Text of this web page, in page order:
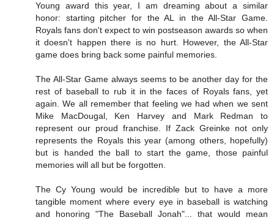
Young award this year, I am dreaming about a similar
honor: starting pitcher for the AL in the All-Star Game.
Royals fans don't expect to win postseason awards so when
it doesn't happen there is no hurt. However, the All-Star
game does bring back some painful memories.
The All-Star Game always seems to be another day for the
rest of baseball to rub it in the faces of Royals fans, yet
again. We all remember that feeling we had when we sent
Mike MacDougal, Ken Harvey and Mark Redman to
represent our proud franchise. If Zack Greinke not only
represents the Royals this year (among others, hopefully)
but is handed the ball to start the game, those painful
memories will all but be forgotten.
The Cy Young would be incredible but to have a more
tangible moment where every eye in baseball is watching
and honoring "The Baseball Jonah"... that would mean